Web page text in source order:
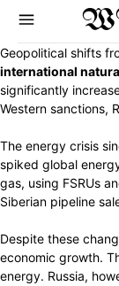
Geopolitical shifts
international
significantly
Western sanctions,
The energy crisis
spiked global
gas, using FSRUs
Siberian pipeline
Despite these
economic growth.
energy. Russia,